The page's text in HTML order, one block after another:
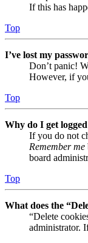
If this has
Top
I’ve lost my
Don’t panic!
However, if
Top
Why do I get
If you do not
Remember me
board
Top
What does the
“Delete
administrator.